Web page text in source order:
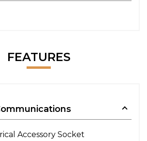
FEATURES
Accessory Socket